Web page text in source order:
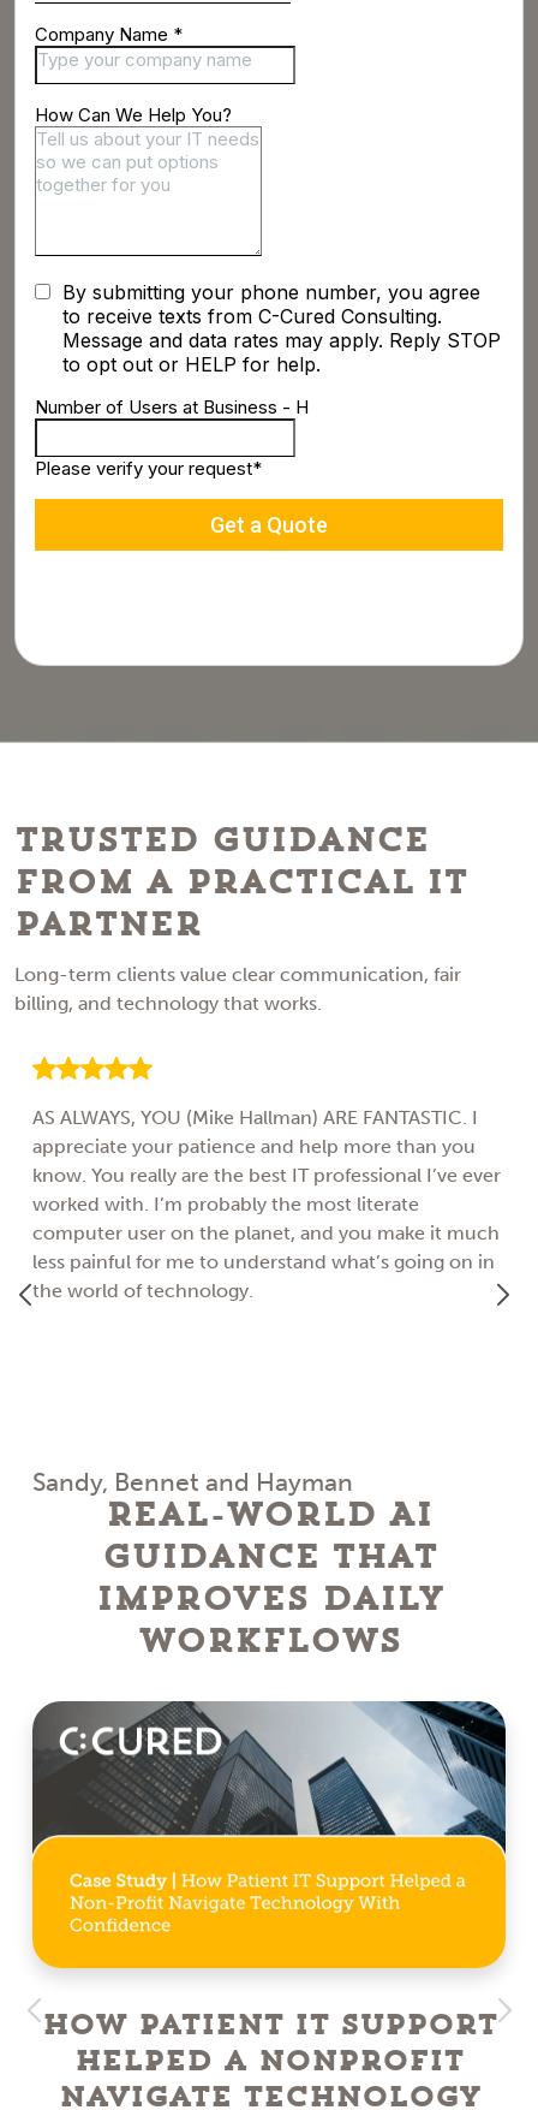
Trusted Guidance
From a Practical IT
Partner
Long-term clients value clear communication, fair
billing, and technology that works.
AS ALWAYS, YOU (Mike Hallman) ARE FANTASTIC. I
appreciate your patience and help more than you
know. You really are the best IT professional I’ve ever
worked with. I’m probably the most literate
computer user on the planet, and you make it much
less painful for me to understand what’s going on in
the world of technology.
Sandy, Bennet and Hayman
Real-World AI
Guidance That
Improves Daily
Workflows
How Patient IT Support
Helped a NonProfit
Navigate Technology